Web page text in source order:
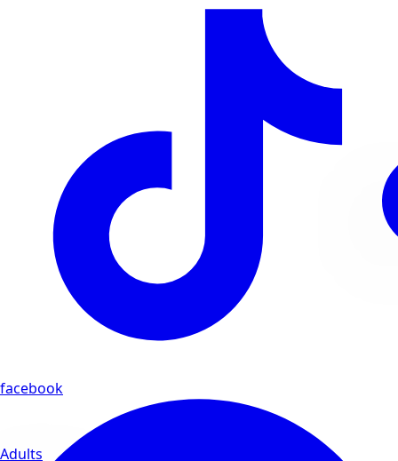
Adults
facebook